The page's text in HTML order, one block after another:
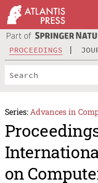
PROCEEDINGS
Series: Advances in
on